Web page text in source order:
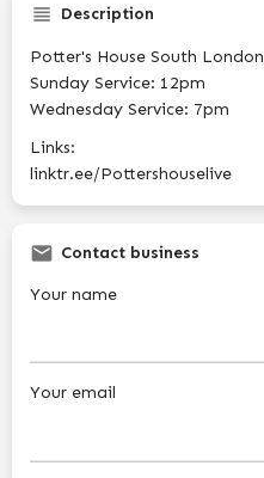
Description
Potter's House South London
Sunday Service: 12pm
Wednesday Service: 7pm
Links:
linktr.ee/Pottershouselive
Contact business
Your name
Your email